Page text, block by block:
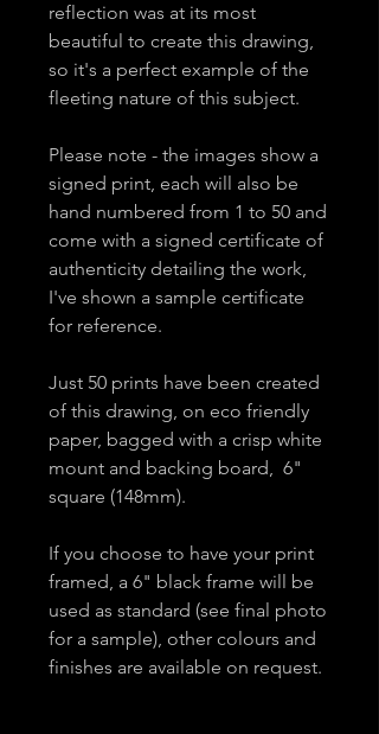
reflection was at its most
beautiful to create this drawing,
so it's a perfect example of the
fleeting nature of this subject.
Please note - the images show a
signed print, each will also be
hand numbered from 1 to 50 and
come with a signed certificate of
authenticity detailing the work,
I've shown a sample certificate
for reference.
Just 50 prints have been created
of this drawing, on eco friendly
paper, bagged with a crisp white
mount and backing board, 6"
square (148mm).
If you choose to have your print
framed, a 6" black frame will be
used as standard (see final photo
for a sample), other colours and
finishes are available on request.